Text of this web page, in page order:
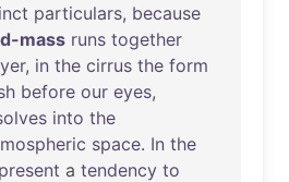
particulars, because
mass runs together
, in the cirrus the form
before our eyes,
into the
space. In the
present a tendency to